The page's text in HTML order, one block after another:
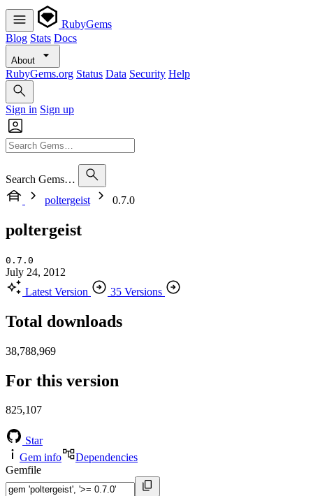
RubyGems
Blog Stats Docs
About
RubyGems.org Status Data Security Help
Sign in Sign up
Search Gems…
poltergeist
0.7.0
poltergeist
0.7.0
July 24, 2012
Latest Version
35 Versions
Total downloads
38,788,969
For this version
825,107
Star
Gem info
Dependencies
Gemfile